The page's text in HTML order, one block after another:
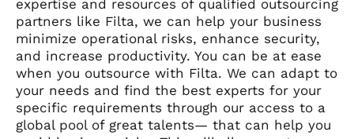
expertise and resources of qualified outsourcing
partners like Filta, we can help your business
minimize operational risks, enhance security,
and increase productivity. You can be at ease
when you outsource with Filta. We can adapt to
your needs and find the best experts for your
specific requirements through our access to a
global pool of great talents— that can help you